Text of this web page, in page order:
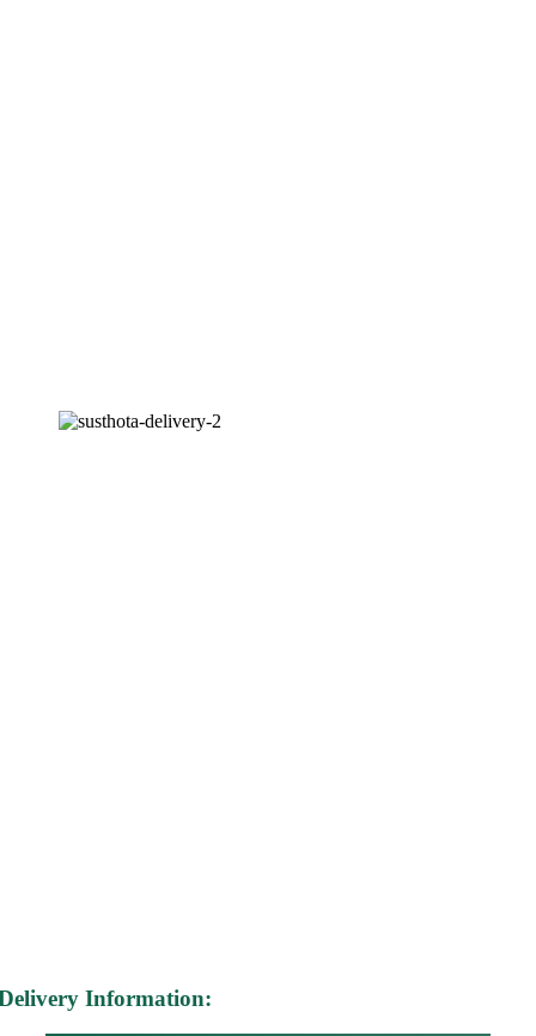
Information: